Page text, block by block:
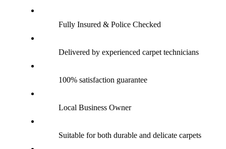
Fully Insured & Police Checked
Delivered by experienced carpet technicians
100% satisfaction guarantee
Local Business Owner
Suitable for both durable and delicate carpets